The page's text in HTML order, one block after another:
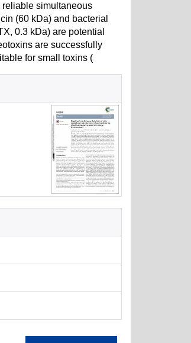
simultaneous
(60 kDa) and bacterial
0.3 kDa) are potential
are successfully
for small toxins (